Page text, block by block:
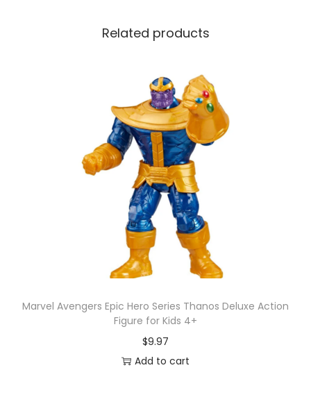
Related products
Marvel Avengers Epic Hero Series Thanos Deluxe Action
Figure for Kids 4+
$9.97
Add to cart